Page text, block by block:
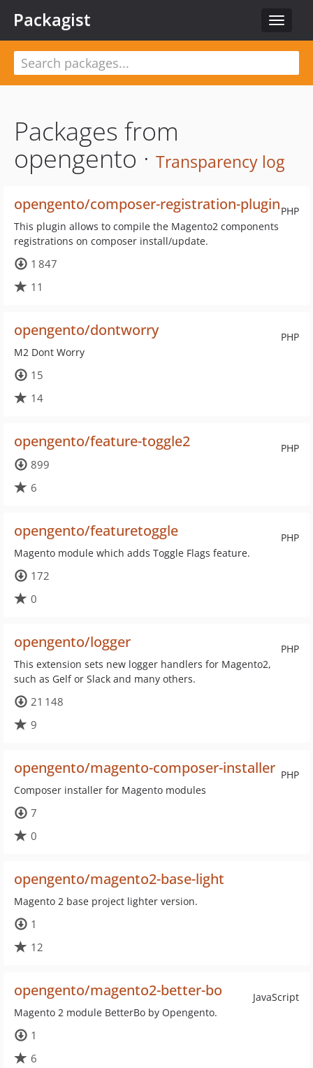
Toggle
Packagist
Packages from
opengento · Transparency log
PHP
opengento/composer-registration-plugin
This plugin allows to compile the Magento2 components
registrations on composer install/update.
1 847
11
PHP
opengento/dontworry
M2 Dont Worry
15
14
PHP
opengento/feature-toggle2
899
6
PHP
opengento/featuretoggle
Magento module which adds Toggle Flags feature.
172
0
PHP
opengento/logger
This extension sets new logger handlers for Magento2,
such as Gelf or Slack and many others.
21 148
9
PHP
opengento/magento-composer-installer
Composer installer for Magento modules
7
0
opengento/magento2-base-light
Magento 2 base project lighter version.
1
12
JavaScript
opengento/magento2-better-bo
Magento 2 module BetterBo by Opengento.
1
6